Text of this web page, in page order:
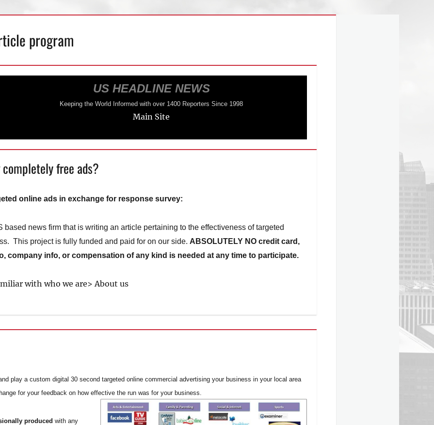
program
US HEADLINE NEWS
Keeping the World Informed with over 1400 Reporters Since 1998
Main Site
free ads?
online ads in exchange for response survey:
news firm that is writing an article pertaining to the effectiveness of targeted
This project is fully funded and paid for on our side. ABSOLUTELY NO credit card,
company info, or compensation of any kind is needed at any time to participate.
with who we are> About us
play a custom digital 30 second targeted online commercial advertising your business in your local area
for your feedback on how effective the run was for your business.
produced with any